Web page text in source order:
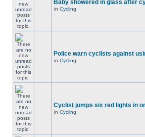
Baby showered in glass after
in Cycling
Police warn cyclists against
in Cycling
Cyclist jumps six red lights in
in Cycling